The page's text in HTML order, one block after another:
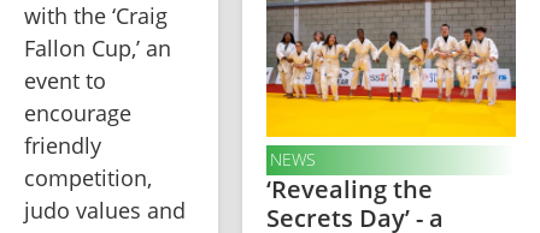
with the ‘Craig
Fallon Cup,’ an
event to
encourage
friendly
competition,
judo values and
NEWS
‘Revealing the
Secrets Day’ - a